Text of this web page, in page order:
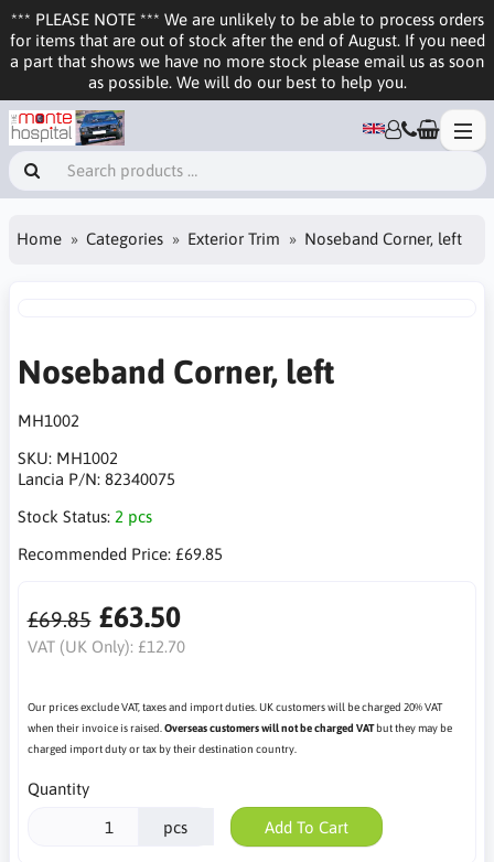
*** PLEASE NOTE *** We are unlikely to be able to process orders
for items that are out of stock after the end of August. If you need
a part that shows we have no more stock please email us as soon
as possible. We will do our best to help you.
Home Categories Exterior Trim Noseband Corner, left
Noseband Corner, left
MH1002
SKU: MH1002
Lancia P/N: 82340075
Stock Status: 2 pcs
Recommended Price: £69.85
£69.85 £63.50
VAT (UK Only): £12.70
Our prices exclude VAT, taxes and import duties. UK customers will be charged 20% VAT
when their invoice is raised. Overseas customers will not be charged VATbut they may be
charged import duty or tax by their destination country.
Quantity
pcs Add To Cart